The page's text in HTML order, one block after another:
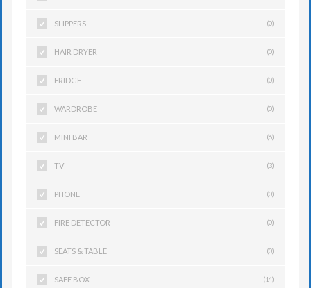
SLIPPERS (0)
HAIR DRYER (0)
FRIDGE (0)
WARDROBE (0)
MINI BAR (6)
TV (3)
PHONE (0)
FIRE DETECTOR (0)
SEATS & TABLE (0)
SAFE BOX (14)